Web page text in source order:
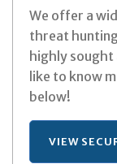
We offer a
threat
highly sought
like to know
below!
VIEW